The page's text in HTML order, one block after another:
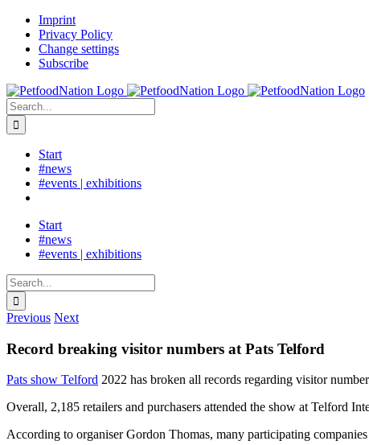
Skip
content
LinkedInImprint
Privacy Policy
Change settings
Subscribe
Search
for:
Start
#news
#events | exhibitions
Start
#news
#events | exhibitions
Search
for:
Previous Next
Record breaking visitor numbers at Pats Telford
Pats show Telford 2022 has broken all records regarding visitor
Overall, 2,185 retailers and purchasers attended the show at Telford
According to organiser Gordon Thomas, many participating